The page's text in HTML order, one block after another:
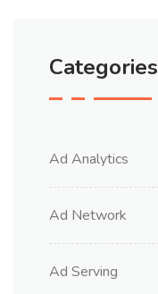
Categories
Ad Analytics
Ad Network
Ad Serving